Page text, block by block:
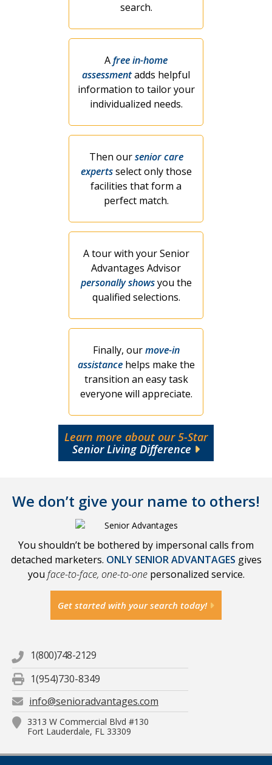
search.
Afree in-home
assessmentadds helpful
information to tailor your
individualized needs.
Then oursenior care
expertsselect only those
facilities that form a
perfect match.
A tour with your Senior
Advantages Advisor
personally showsyou the
qualified selections.
Finally, ourmove-in
assistancehelps make the
transition an easy task
everyone will appreciate.
Learn more about our 5-Star
Senior Living Difference
We don’t give your name to others!
You shouldn’t be bothered by impersonal calls from
detached marketers. ONLY SENIOR ADVANTAGES gives
you face-to-face, one-to-onepersonalized service.
Get started with your search today!
1(800)748-2129
1(954)730-8349
info@senioradvantages.com
3313 W Commercial Blvd #130
Fort Lauderdale, FL 33309